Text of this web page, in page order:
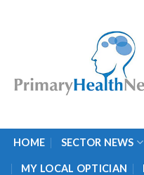
HOME SECTOR NEWS
MY LOCAL OPTICIAN